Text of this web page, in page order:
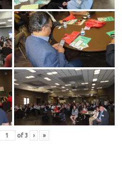
of 3 › »